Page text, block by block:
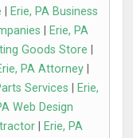
Erie, PA Business
Erie, PA
Goods Store
PA Attorney
Services
Erie,
Web Design
Erie, PA